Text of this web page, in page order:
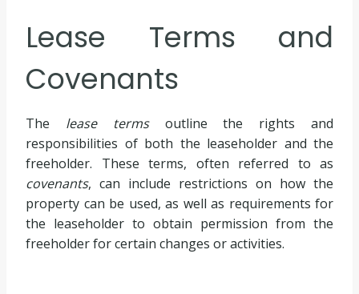
Lease Terms and
Covenants
The lease termsoutline the rights and
responsibilities of both the leaseholder and the
freeholder. These terms, often referred to as
covenants, can include restrictions on how the
property can be used, as well as requirements for
the leaseholder to obtain permission from the
freeholder for certain changes or activities.